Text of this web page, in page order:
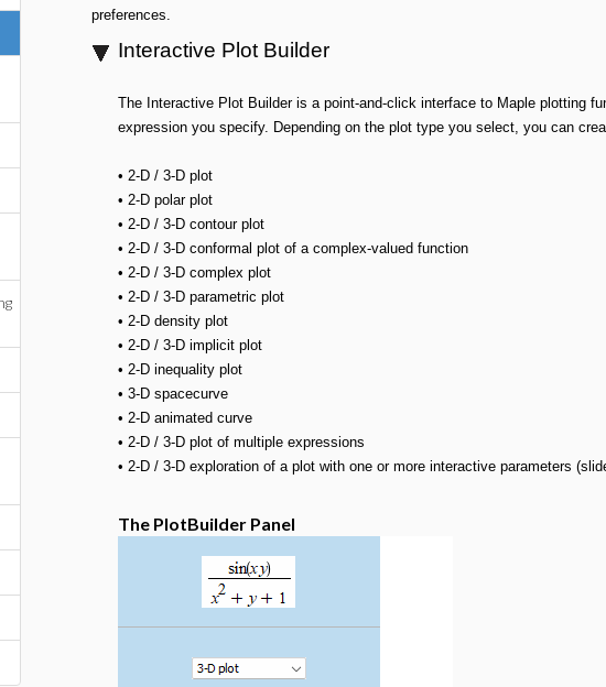
preferences.
Interactive Plot Builder
The Interactive Plot Builder is a point-and-click interface to Maple plotting
expression you specify. Depending on the plot type you select, you can
• 2-D / 3-D plot
• 2-D polar plot
• 2-D / 3-D contour plot
• 2-D / 3-D conformal plot of a complex-valued function
• 2-D / 3-D complex plot
• 2-D / 3-D parametric plot
• 2-D density plot
• 2-D / 3-D implicit plot
• 2-D inequality plot
• 3-D spacecurve
• 2-D animated curve
• 2-D / 3-D plot of multiple expressions
• 2-D / 3-D exploration of a plot with one or more interactive parameters
The PlotBuilder Panel